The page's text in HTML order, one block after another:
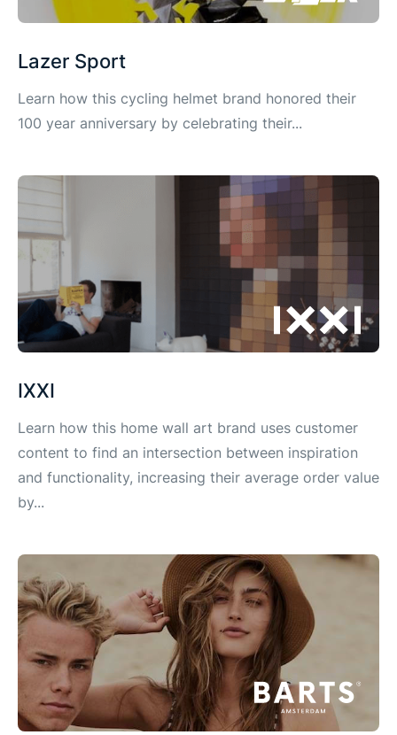
Lazer Sport
Learn how this cycling helmet brand honored their
100 year anniversary by celebrating their...
IXXI
Learn how this home wall art brand uses customer
content to find an intersection between inspiration
and functionality, increasing their average order value
by...